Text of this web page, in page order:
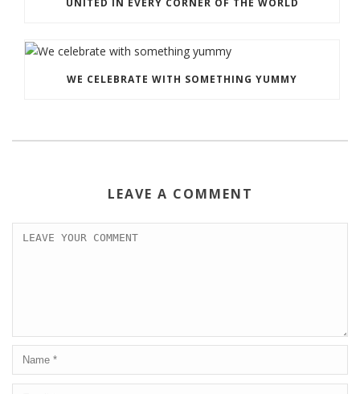
UNITED IN EVERY CORNER OF THE WORLD
WE CELEBRATE WITH SOMETHING YUMMY
LEAVE A COMMENT